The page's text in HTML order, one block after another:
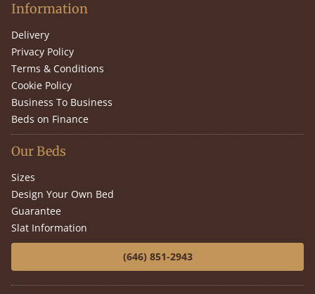
Information
Delivery
Privacy Policy
Terms & Conditions
Cookie Policy
Business To Business
Beds on Finance
Our Beds
Sizes
Design Your Own Bed
Guarantee
Slat Information
(646) 851-2943